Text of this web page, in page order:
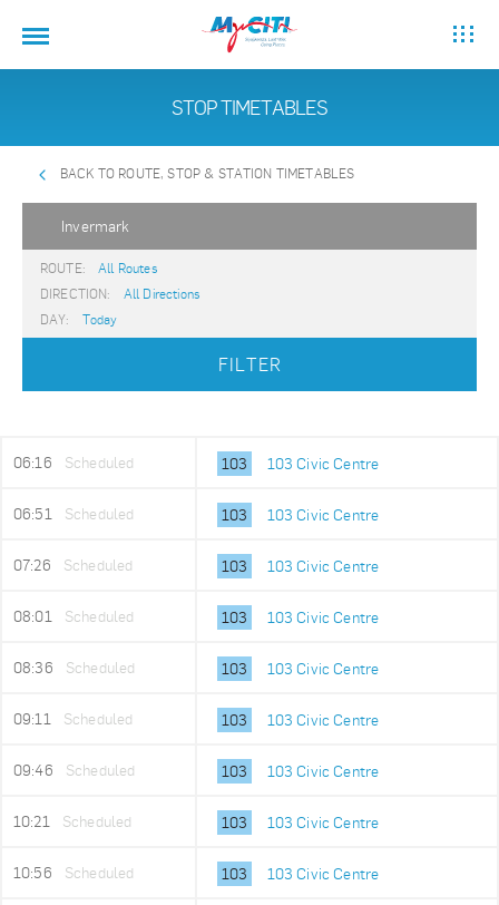
STOP TIMETABLES
BACK TO ROUTE, STOP & STATION TIMETABLES
Invermark
ROUTE:
All Routes
DIRECTION:
All Directions
DAY:
Today
FILTER
06:16 Scheduled 103 103 Civic Centre
06:51 Scheduled 103 103 Civic Centre
07:26 Scheduled 103 103 Civic Centre
08:01 Scheduled 103 103 Civic Centre
08:36 Scheduled 103 103 Civic Centre
09:11 Scheduled 103 103 Civic Centre
09:46 Scheduled 103 103 Civic Centre
10:21 Scheduled 103 103 Civic Centre
10:56 Scheduled 103 103 Civic Centre